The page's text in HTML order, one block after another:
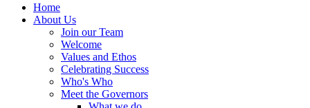
Home
About Us
Join our Team
Welcome
Values and Ethos
Celebrating Success
Who's Who
Meet the Governors